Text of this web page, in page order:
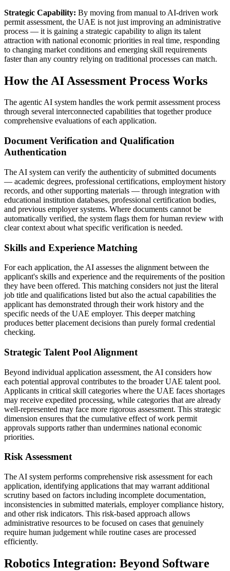
Strategic Capability: By moving from manual to AI-driven work
permit assessment, the UAE is not just improving an administrative
process — it is gaining a strategic capability to align its talent
attraction with national economic priorities in real time, responding
to changing market conditions and emerging skill requirements
faster than any country relying on traditional processes can match.
How the AI Assessment Process Works
The agentic AI system handles the work permit assessment process
through several interconnected capabilities that together produce
comprehensive evaluations of each application.
Document Verification and Qualification
Authentication
The AI system can verify the authenticity of submitted documents
— academic degrees, professional certifications, employment history
records, and other supporting materials — through integration with
educational institution databases, professional certification bodies,
and previous employer systems. Where documents cannot be
automatically verified, the system flags them for human review with
clear context about what specific verification is needed.
Skills and Experience Matching
For each application, the AI assesses the alignment between the
applicant's skills and experience and the requirements of the position
they have been offered. This matching considers not just the literal
job title and qualifications listed but also the actual capabilities the
applicant has demonstrated through their work history and the
specific needs of the UAE employer. This deeper matching
produces better placement decisions than purely formal credential
checking.
Strategic Talent Pool Alignment
Beyond individual application assessment, the AI considers how
each potential approval contributes to the broader UAE talent pool.
Applicants in critical skill categories where the UAE faces shortages
may receive expedited processing, while categories that are already
well-represented may face more rigorous assessment. This strategic
dimension ensures that the cumulative effect of work permit
approvals supports rather than undermines national economic
priorities.
Risk Assessment
The AI system performs comprehensive risk assessment for each
application, identifying applications that may warrant additional
scrutiny based on factors including incomplete documentation,
inconsistencies in submitted materials, employer compliance history,
and other risk indicators. This risk-based approach allows
administrative resources to be focused on cases that genuinely
require human judgement while routine cases are processed
efficiently.
Robotics Integration: Beyond Software